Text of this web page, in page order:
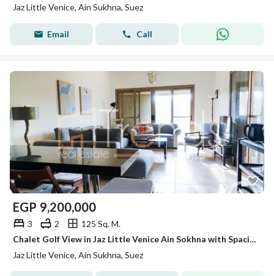
Jaz Little Venice, Ain Sukhna, Suez
Email Call
EGP 9,200,000
3 2
125 Sq. M.
Chalet Golf View in Jaz Little Venice Ain Sokhna with Spacious Private Garden with Kitchen and ACs
Jaz Little Venice, Ain Sukhna, Suez